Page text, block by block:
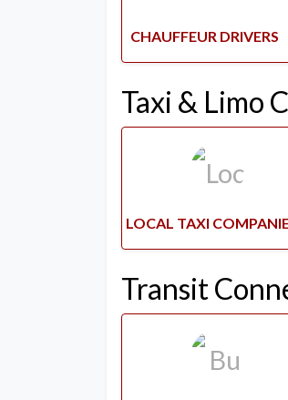
CHAUFFEUR DRIVERS
Taxi & Limo
Transit